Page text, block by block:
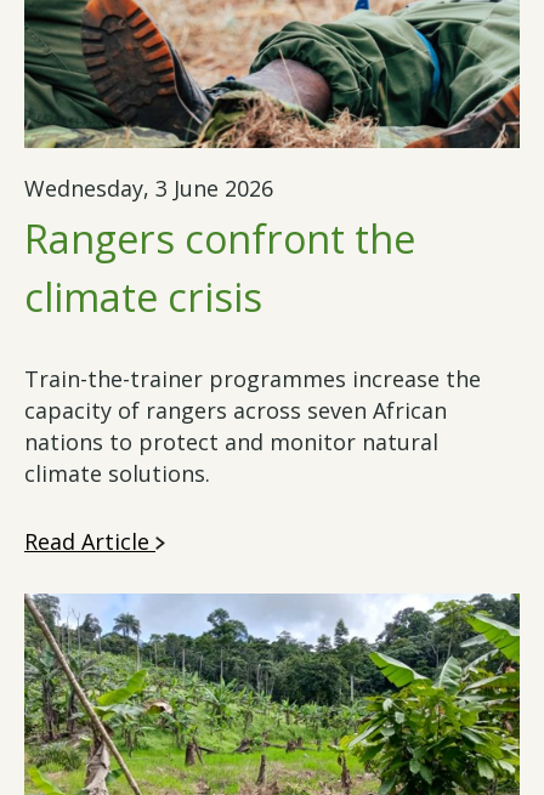
Wednesday, 3 June 2026
Rangers confront the
climate crisis
Train-the-trainer programmes increase the
capacity of rangers across seven African
nations to protect and monitor natural
climate solutions.
Read Article